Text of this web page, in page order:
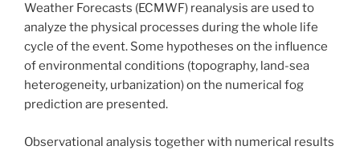
Weather Forecasts (ECMWF) reanalysis are used to
analyze the physical processes during the whole life
cycle of the event. Some hypotheses on the influence
of environmental conditions (topography, land-sea
heterogeneity, urbanization) on the numerical fog
prediction are presented.
Observational analysis together with numerical results